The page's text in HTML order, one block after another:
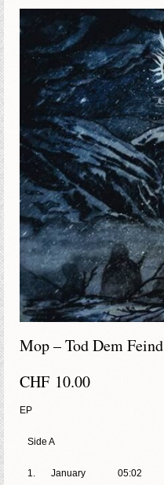
Mop – Tod Dem Feind
CHF 10.00
EP
Side A
1. January 05:02